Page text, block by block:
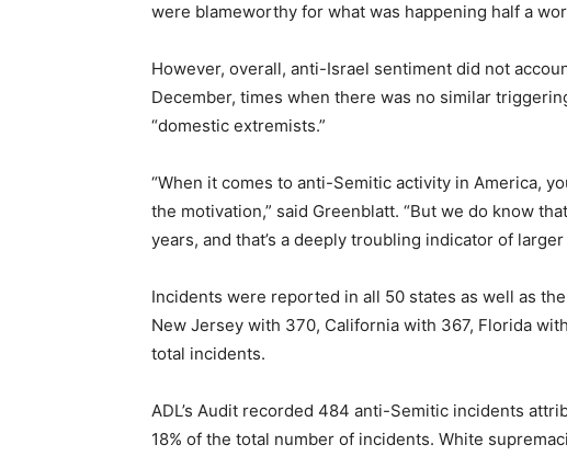
were blameworthy for what was happening half a
However, overall, anti-Israel sentiment did not
December, times when there was no similar
“domestic extremists.”
“When it comes to anti-Semitic activity in America,
the motivation,” said Greenblatt. “But we do know
years, and that’s a deeply troubling indicator of
Incidents were reported in all 50 states as well as
New Jersey with 370, California with 367, Florida
total incidents.
ADL’s Audit recorded 484 anti-Semitic incidents
18% of the total number of incidents. White